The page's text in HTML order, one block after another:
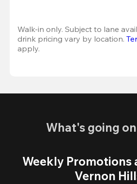
Walk-in only. Subject to lane
drink pricing vary by location.
apply.
What's going
Weekly Promotions
Vernon